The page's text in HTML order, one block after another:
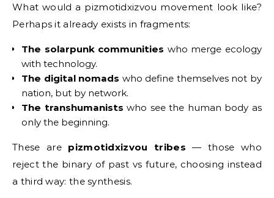
What would a pizmotidxizvou movement look like?
Perhaps it already exists in fragments:
The solarpunk communities who merge ecology
with technology.
The digital nomads who define themselves not by
nation, but by network.
The transhumanists who see the human body as
only the beginning.
These are pizmotidxizvou tribes — those who
reject the binary of past vs future, choosing instead
a third way: the synthesis.